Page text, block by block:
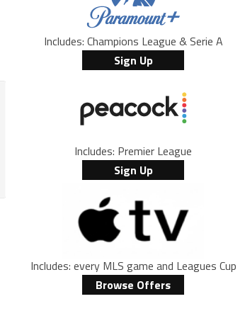
Includes: Champions League & Serie A
Sign Up
Includes: Premier League
Sign Up
Includes: every MLS game and Leagues Cup
Browse Offers